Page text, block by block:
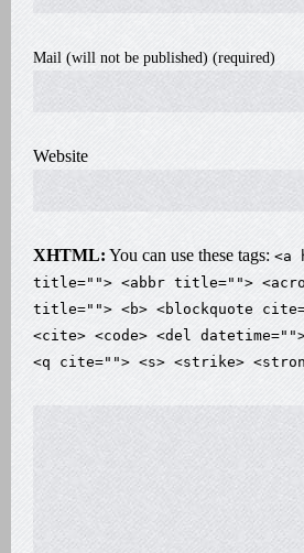
Mail (will not be published) (required)
Website
XHTML: You can use these tags: <a
title=""> <abbr title="">
title=""> <b> <blockquote
<cite> <code> <del
<q cite=""> <s> <strike>